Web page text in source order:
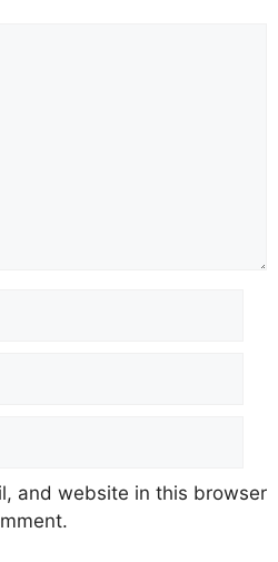
and website in this browser